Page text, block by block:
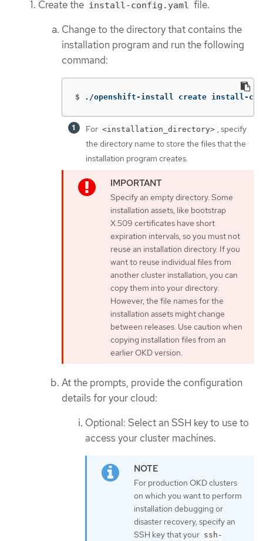
Create the install-config.yaml file.
Change to the directory that contains the
installation program and run the following
command:
$ ./openshift-install create install-
For <installation_directory> , specify
the directory name to store the files that the
installation program creates.
Specify an empty directory. Some
installation assets, like bootstrap
X.509 certificates have short
expiration intervals, so you must not
reuse an installation directory. If you
want to reuse individual files from
another cluster installation, you can
copy them into your directory.
However, the file names for the
installation assets might change
between releases. Use caution when
copying installation files from an
earlier OKD version.
At the prompts, provide the configuration
details for your cloud:
Optional: Select an SSH key to use to
access your cluster machines.
For production OKD clusters
on which you want to perform
installation debugging or
disaster recovery, specify an
SSH key that your ssh-